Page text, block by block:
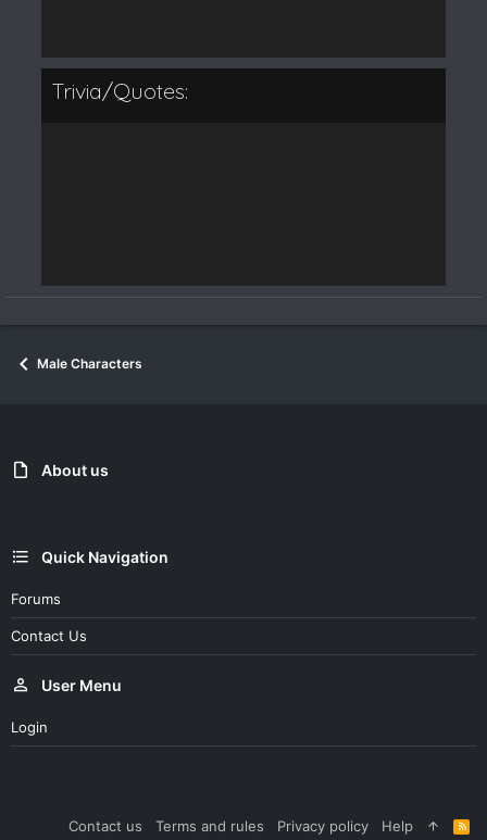
Trivia/Quotes:
Male Characters
About us
Quick Navigation
Forums
Contact Us
User Menu
Login
Contact us Terms and rules Privacy policy Help
R